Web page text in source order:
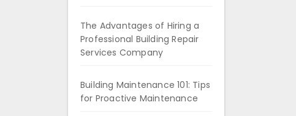
The Advantages of Hiring a
Professional Building Repair
Services Company
Building Maintenance 101: Tips
for Proactive Maintenance